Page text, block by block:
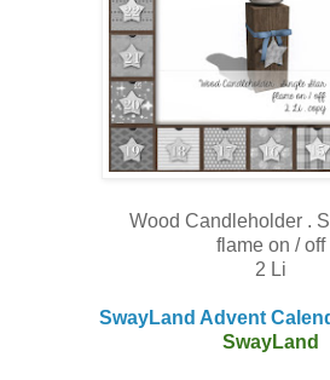
Wood Candleholder .
flame on / off
2 Li
SwayLand Advent
SwayLand